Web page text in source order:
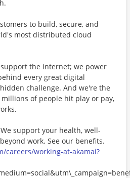
to build, secure, and
most distributed cloud
the internet; we power
every great digital
challenge. And we're the
of people hit play or pay,
support your health, well-
work. See our benefits.
careers/working-at-akamai?